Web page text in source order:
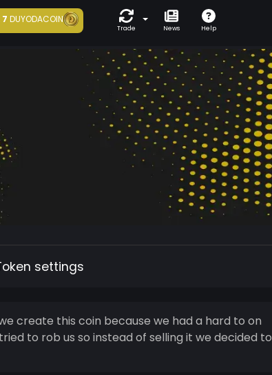
7DUYODACOIN
Trade News Help
settings
create this coin because we had a hard to on
to rob us so instead of selling it we decided to